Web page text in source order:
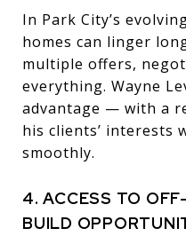
In Park City’s
homes can linger
multiple offers,
everything. Wayne
advantage — with a
his clients’ interests
smoothly.
4. ACCESS TO
BUILD